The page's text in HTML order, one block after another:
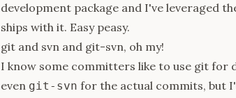
development package and I've leveraged
ships with it. Easy peasy.
git and svn and git-svn, oh my!
I know some committers like to use git for
even git-svn for the actual commits, but